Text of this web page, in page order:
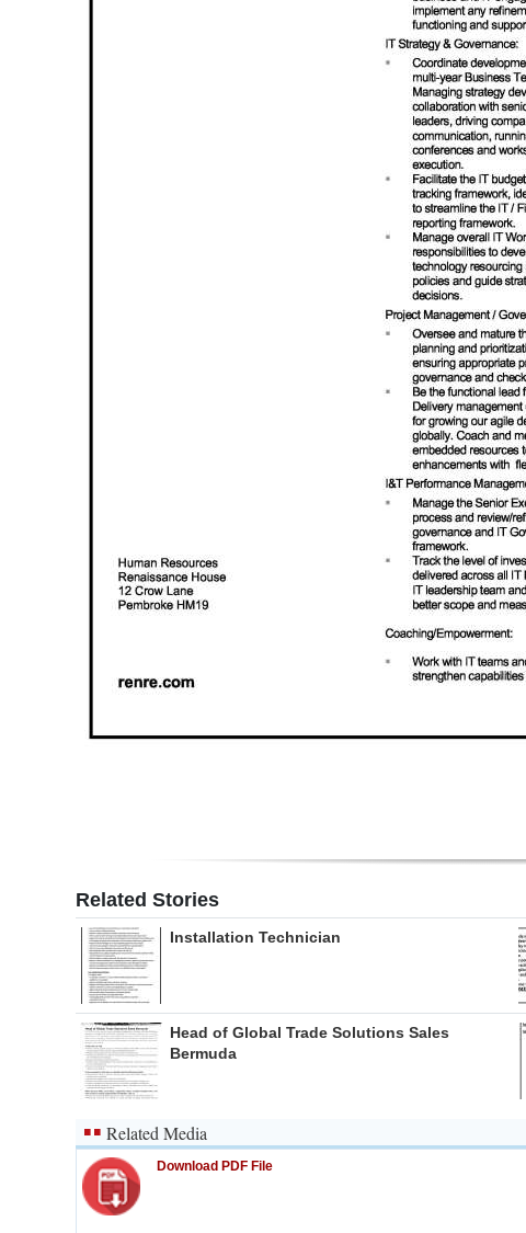
Related Stories
Installation Technician
Head of Global Trade Solutions Sales
Bermuda
Related Media
Download PDF File